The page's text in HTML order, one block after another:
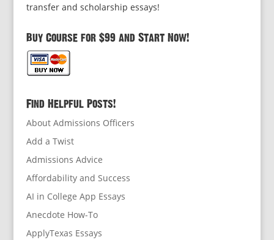
transfer and scholarship essays!
Buy Course for $99 and Start Now!
Find Helpful Posts!
About Admissions Officers
Add a Twist
Admissions Advice
Affordability and Success
AI in College App Essays
Anecdote How-To
ApplyTexas Essays